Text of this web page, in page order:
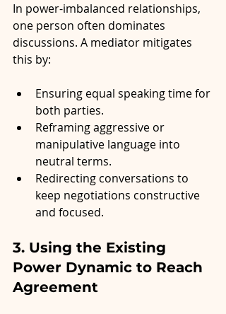
In power-imbalanced relationships,
one person often dominates
discussions. A mediator mitigates
this by:
Ensuring equal speaking time for
both parties.
Reframing aggressive or
manipulative language into
neutral terms.
Redirecting conversations to
keep negotiations constructive
and focused.
3. Using the Existing
Power Dynamic to Reach
Agreement